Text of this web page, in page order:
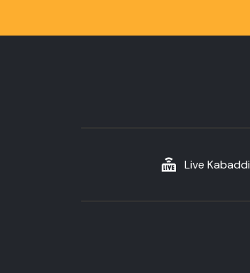
Live Kabaddi